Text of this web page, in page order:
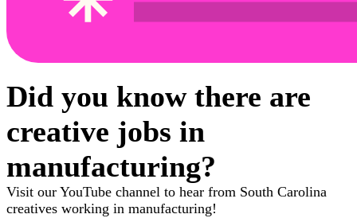
Did you know there are
creative jobs in
manufacturing?
Visit our YouTube channel to hear from South Carolina
creatives working in manufacturing!